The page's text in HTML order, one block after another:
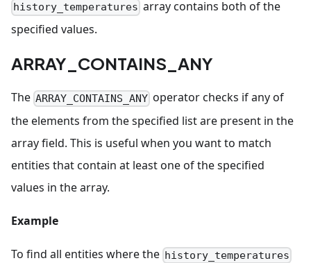
history_temperatures array contains both of the
specified values.
ARRAY_CONTAINS_ANY
The ARRAY_CONTAINS_ANY operator checks if any of
the elements from the specified list are present in the
array field. This is useful when you want to match
entities that contain at least one of the specified
values in the array.
Example
To find all entities where the history_temperatures